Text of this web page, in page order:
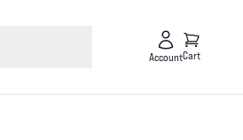
AccountCart